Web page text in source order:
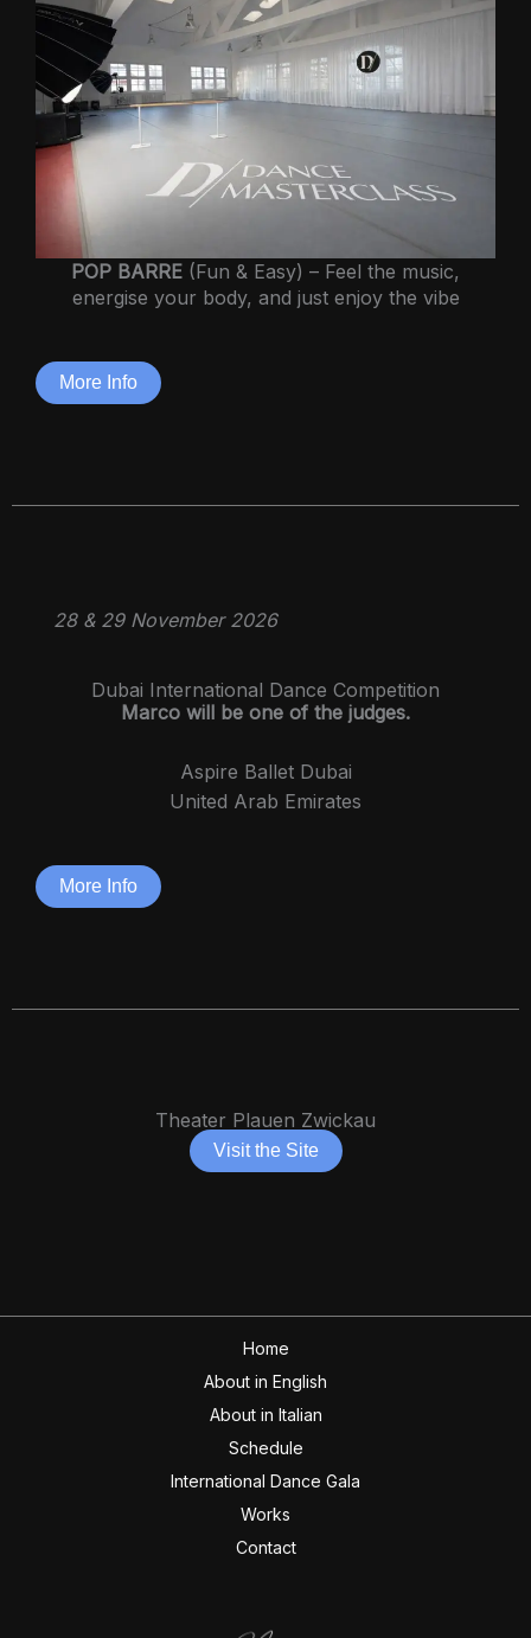
POP BARRE (Fun & Easy) – Feel the music,
energise your body, and just enjoy the vibe
More Info
28 & 29 November 2026
Dubai International Dance Competition
Marco will be one of the judges.
Aspire Ballet Dubai
United Arab Emirates
More Info
Theater Plauen Zwickau
Visit the Site
Home
About in English
About in Italian
Schedule
International Dance Gala
Works
Contact